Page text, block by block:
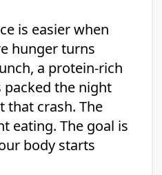
is easier when
hunger turns
a protein-rich
packed the night
that crash. The
eating. The goal is
body starts